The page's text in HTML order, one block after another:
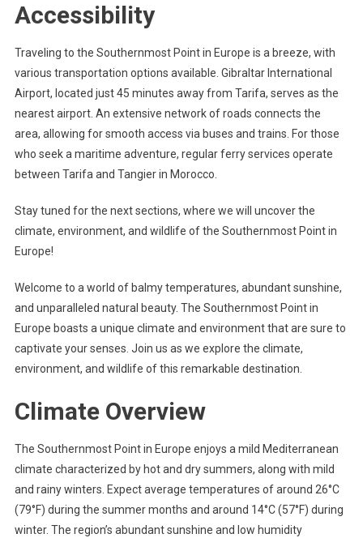
Accessibility
Traveling to the Southernmost Point in Europe is a breeze, with
various transportation options available. Gibraltar International
Airport, located just 45 minutes away from Tarifa, serves as the
nearest airport. An extensive network of roads connects the
area, allowing for smooth access via buses and trains. For those
who seek a maritime adventure, regular ferry services operate
between Tarifa and Tangier in Morocco.
Stay tuned for the next sections, where we will uncover the
climate, environment, and wildlife of the Southernmost Point in
Europe!
Welcome to a world of balmy temperatures, abundant sunshine,
and unparalleled natural beauty. The Southernmost Point in
Europe boasts a unique climate and environment that are sure to
captivate your senses. Join us as we explore the climate,
environment, and wildlife of this remarkable destination.
Climate Overview
The Southernmost Point in Europe enjoys a mild Mediterranean
climate characterized by hot and dry summers, along with mild
and rainy winters. Expect average temperatures of around 26°C
(79°F) during the summer months and around 14°C (57°F) during
winter. The region’s abundant sunshine and low humidity